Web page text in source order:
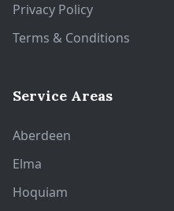
Privacy Policy
Terms & Conditions
Service Areas
Aberdeen
Elma
Hoquiam